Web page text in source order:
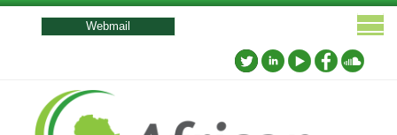
User
menu
Webmail